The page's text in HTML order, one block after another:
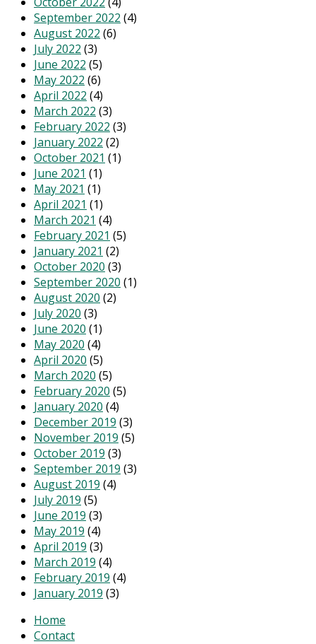
September 2022 (4)
August 2022 (6)
July 2022 (3)
June 2022 (5)
May 2022 (6)
April 2022 (4)
March 2022 (3)
February 2022 (3)
January 2022 (2)
October 2021 (1)
June 2021 (1)
May 2021 (1)
April 2021 (1)
March 2021 (4)
February 2021 (5)
January 2021 (2)
October 2020 (3)
September 2020 (1)
August 2020 (2)
July 2020 (3)
June 2020 (1)
May 2020 (4)
April 2020 (5)
March 2020 (5)
February 2020 (5)
January 2020 (4)
December 2019 (3)
November 2019 (5)
October 2019 (3)
September 2019 (3)
August 2019 (4)
July 2019 (5)
June 2019 (3)
May 2019 (4)
April 2019 (3)
March 2019 (4)
February 2019 (4)
January 2019 (3)
Home
Contact